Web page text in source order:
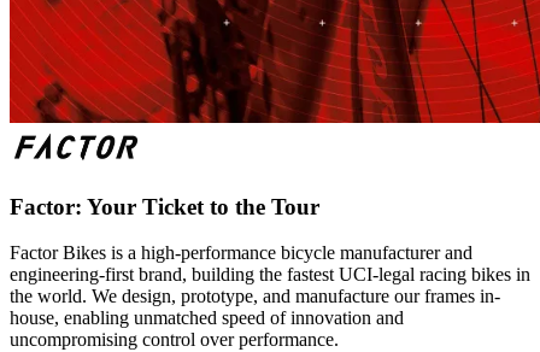
Factor: Your Ticket to the Tour
Factor Bikes is a high-performance bicycle manufacturer and
engineering-first brand, building the fastest UCI-legal racing bikes in
the world. We design, prototype, and manufacture our frames in-
house, enabling unmatched speed of innovation and
uncompromising control over performance.